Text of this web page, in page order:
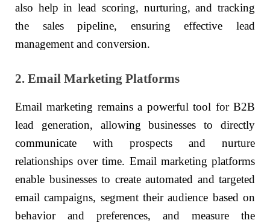
also help in lead scoring, nurturing, and tracking
the sales pipeline, ensuring effective lead
management and conversion.
2. Email Marketing Platforms
Email marketing remains a powerful tool for B2B
lead generation, allowing businesses to directly
communicate with prospects and nurture
relationships over time. Email marketing platforms
enable businesses to create automated and targeted
email campaigns, segment their audience based on
behavior and preferences, and measure the